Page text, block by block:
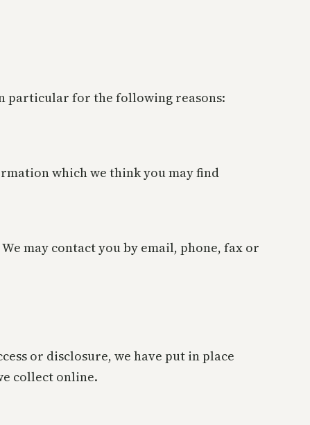
particular for the following reasons:
which we think you may find
may contact you by email, phone, fax or
or disclosure, we have put in place
collect online.